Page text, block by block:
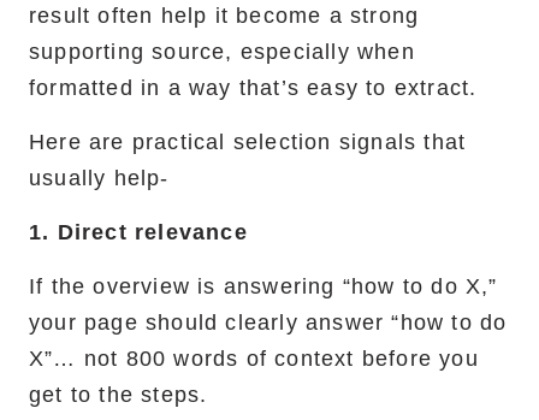
result often help it become a strong
supporting source, especially when
formatted in a way that’s easy to extract.
Here are practical selection signals that
usually help-
1. Direct relevance
If the overview is answering “how to do X,”
your page should clearly answer “how to do
X”… not 800 words of context before you
get to the steps.